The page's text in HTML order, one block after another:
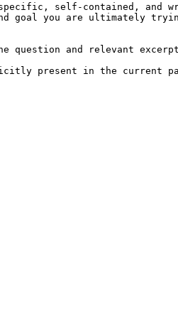
self-contained, and
goal you are ultimately
and relevant
present in the